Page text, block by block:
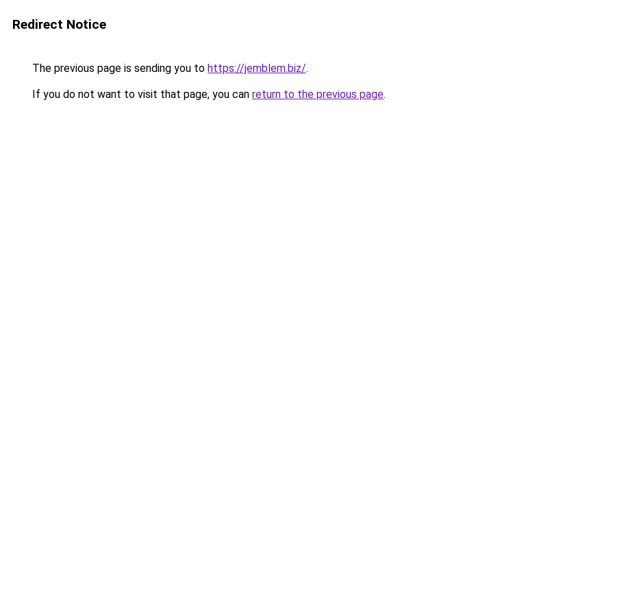
Redirect Notice
The previous page is sending you to https://jemblem.biz/.
If you do not want to visit that page, you can return to the previous page.